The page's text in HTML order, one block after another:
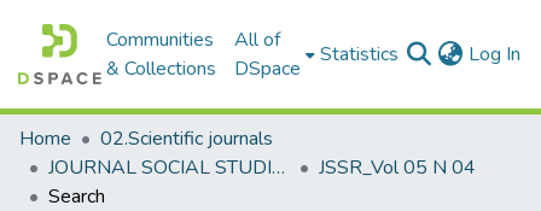
Communities
& Collections
All of
DSpace
Statistics Log In
Home
02.Scientific journals
JOURNAL SOCIAL STUDIES AND RESEARCHES مجلة الدراسات والبحوث الإجتماعية
JSSR_Vol 05 N 04
Search